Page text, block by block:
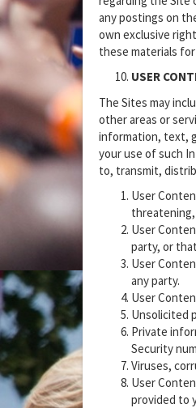
any postings on
own exclusive
these materials
USER
The Sites may
other areas or
information, text,
your use of such
to, transmit,
User
User
party, or
User
any party.
User
Unsolicited
Private
Security
Viruses,
User
provided to